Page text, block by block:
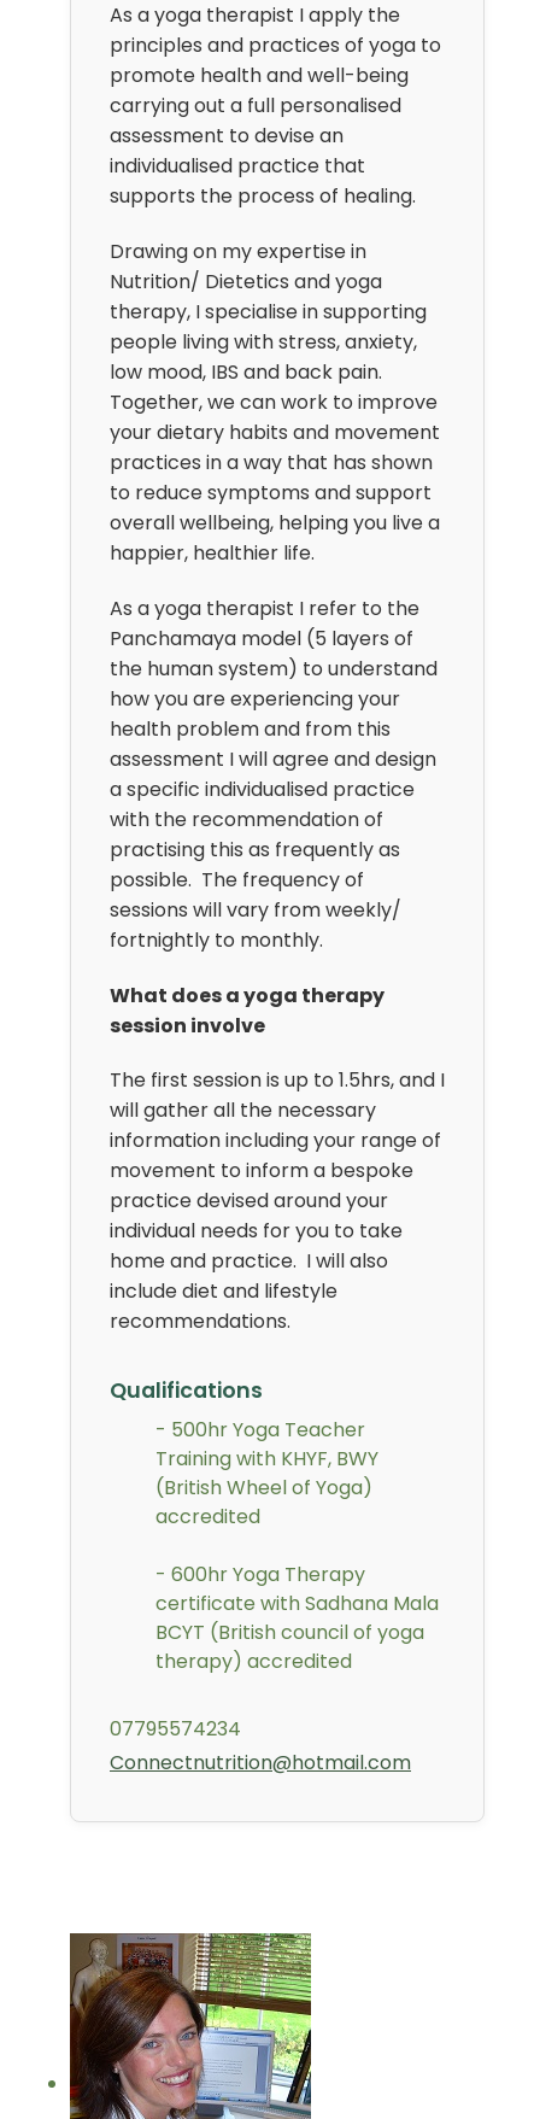
As a yoga therapist I apply the
principles and practices of yoga to
promote health and well-being
carrying out a full personalised
assessment to devise an
individualised practice that
supports the process of healing.
Drawing on my expertise in
Nutrition/ Dietetics and yoga
therapy, I specialise in supporting
people living with stress, anxiety,
low mood, IBS and back pain.
Together, we can work to improve
your dietary habits and movement
practices in a way that has shown
to reduce symptoms and support
overall wellbeing, helping you live a
happier, healthier life.
As a yoga therapist I refer to the
Panchamaya model (5 layers of
the human system) to understand
how you are experiencing your
health problem and from this
assessment I will agree and design
a specific individualised practice
with the recommendation of
practising this as frequently as
possible. The frequency of
sessions will vary from weekly/
fortnightly to monthly.
What does a yoga therapy
session involve
The first session is up to 1.5hrs, and I
will gather all the necessary
information including your range of
movement to inform a bespoke
practice devised around your
individual needs for you to take
home and practice. I will also
include diet and lifestyle
recommendations.
Qualifications
- 500hr Yoga Teacher
Training with KHYF, BWY
(British Wheel of Yoga)
accredited
- 600hr Yoga Therapy
certificate with Sadhana Mala
BCYT (British council of yoga
therapy) accredited
07795574234
Connectnutrition@hotmail.com